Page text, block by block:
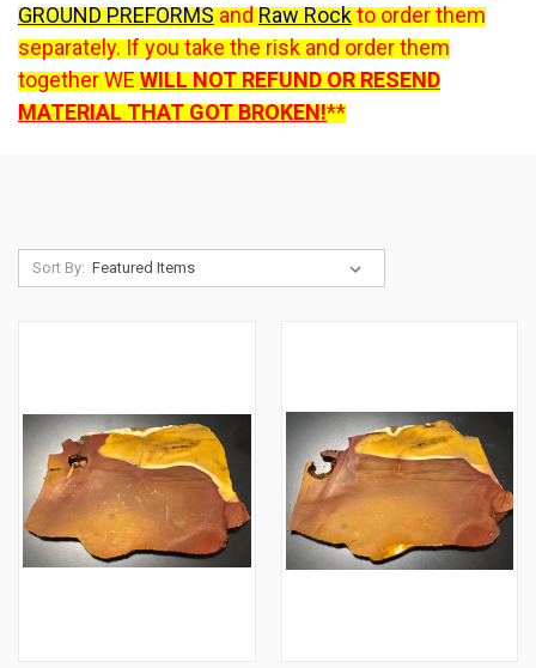
GROUND PREFORMSandRaw Rockto order them
separately. If you take the risk and order them
together WEWILL NOT REFUND OR RESEND
MATERIAL THAT GOT BROKEN!**
Sort By: